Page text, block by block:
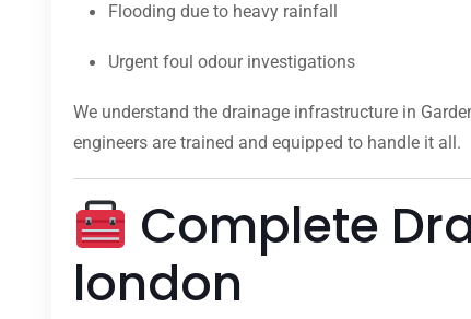
Flooding due to heavy rainfall
Urgent foul odour investigations
We understand the drainage infrastructure in
engineers are trained and equipped to handle it all.
Complete
london